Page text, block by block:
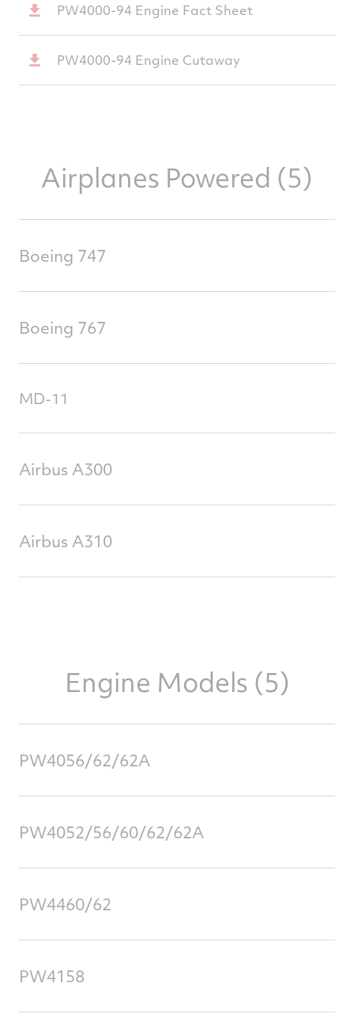
PW4000-94 Engine Fact Sheet
PW4000-94 Engine Cutaway
Airplanes Powered (5)
Boeing 747
Boeing 767
MD-11
Airbus A300
Airbus A310
Engine Models (5)
PW4056/62/62A
PW4052/56/60/62/62A
PW4460/62
PW4158